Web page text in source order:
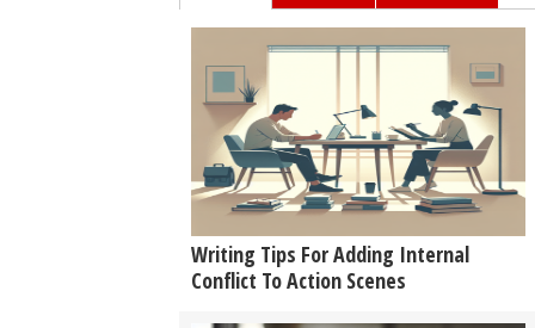
Writing Tips For Adding Internal
Conflict To Action Scenes